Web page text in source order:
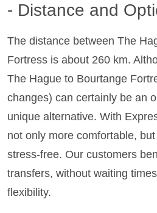
- Distance and
The distance between The
Fortress is about 260 km.
The Hague to Bourtange
changes) can certainly be an
unique alternative. With
not only more comfortable,
stress-free. Our customers
transfers, without waiting
flexibility.